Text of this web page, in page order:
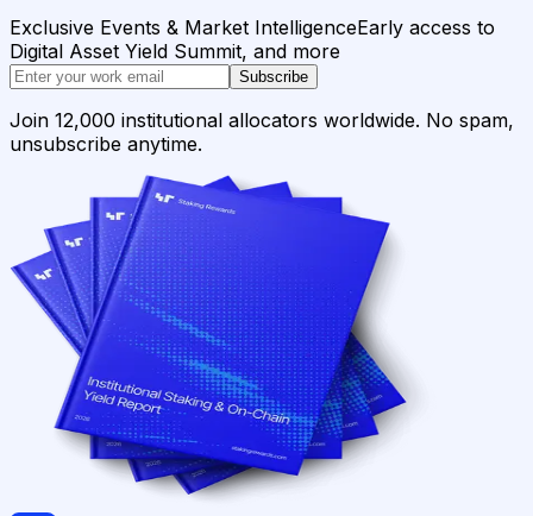
Exclusive Events & Market IntelligenceEarly access to
Digital Asset Yield Summit, and more
Subscribe
Join 12,000 institutional allocators worldwide. No spam,
unsubscribe anytime.